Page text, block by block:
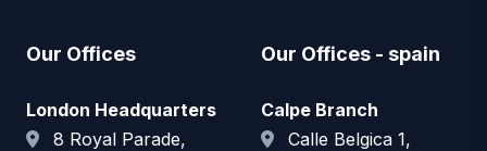
Our Offices
London Headquarters
8 Royal Parade,
Our Offices - spain
Calpe Branch
Calle Belgica 1,